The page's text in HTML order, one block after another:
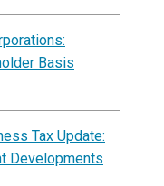
Basis
Tax Update:
Developments